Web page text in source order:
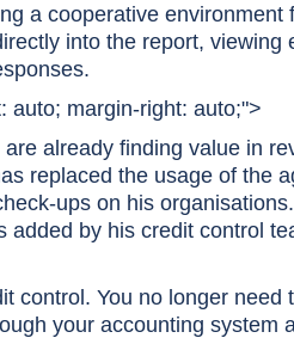
a cooperative environment
into the report, viewing
auto; margin-right: auto;">
are already finding value in
replaced the usage of the
ups on his
by his credit control
control. You no longer need
your accounting system